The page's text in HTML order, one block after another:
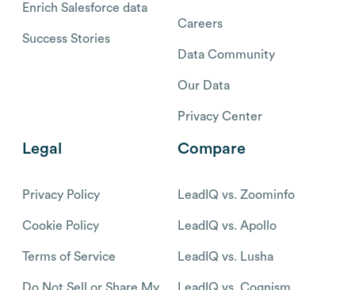
Enrich Salesforce data
Success Stories
Careers
Data Community
Our Data
Privacy Center
Legal
Privacy Policy
Cookie Policy
Terms of Service
Do Not Sell or Share My
Compare
LeadIQ vs. Zoominfo
LeadIQ vs. Apollo
LeadIQ vs. Lusha
LeadIQ vs. Cognism